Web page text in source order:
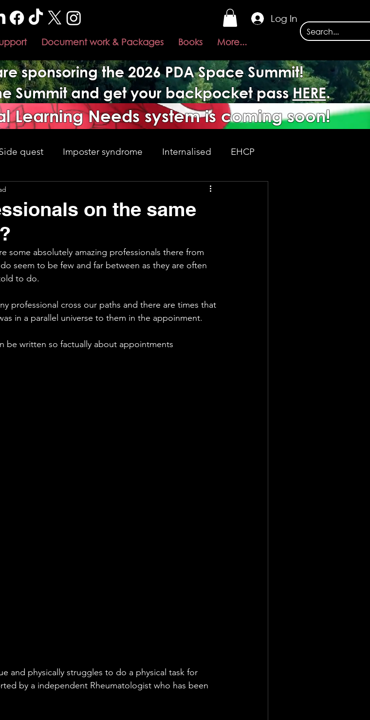
Log In
Document work & Packages Books More...
sponsoring the 2026 PDA Space Summit!
Summit and get your backpocket passHERE.
Learning Needs system is coming soon!
quest Imposter syndrome Internalised EHCP
Acceptance
on the same
some absolutely amazing professionals there from
seem to be few and far between as they are often
to do.
professional cross our paths and there are times that
in a parallel universe to them in the appoinment.
be written so factually about appointments
and physically struggles to do a physical task for
by a independent Rheumatologist who has been